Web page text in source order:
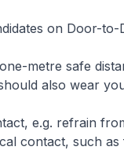
on Door-to-
metre safe
also wear
e.g. refrain
contact, such